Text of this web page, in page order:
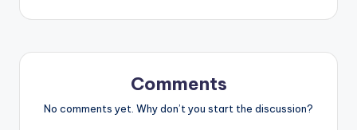
Comments
No comments yet. Why don’t you start the discussion?